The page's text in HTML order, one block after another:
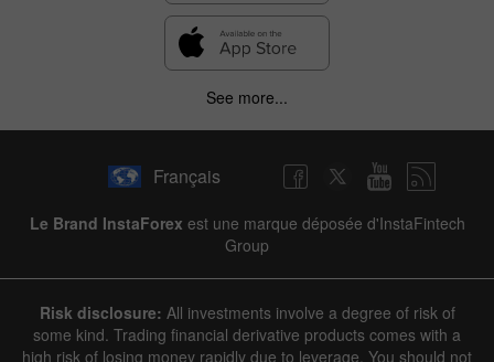
2 years / 3 years / 4 years Actual Forecast Previous|
See more...
Français
Le Brand InstaForex est une marque déposée d'InstaFintech
Group
Risk disclosure: All investments involve a degree of risk of
some kind. Trading financial derivative products comes with a
high risk of losing money rapidly due to leverage. You should not